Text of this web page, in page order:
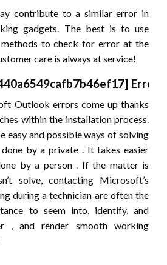
contribute to a similar error in
gadgets. The best is to use
to check for error at the
care is always at service!
Error
Outlook errors come up thanks
within the installation process.
easy and possible ways of solving
by a private . It takes easier
by a person . If the matter is
solve, contacting Microsoft’s
during a technician are often the
to seem into, identify, and
, and render smooth working